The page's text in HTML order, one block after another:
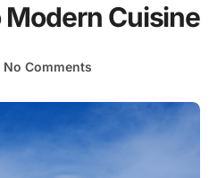
Modern Cuisine
No Comments